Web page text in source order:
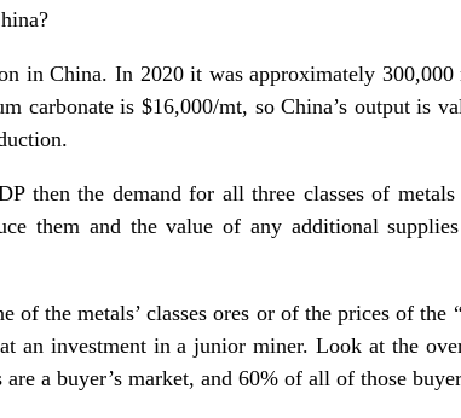
in China. In 2020 it was approximately
is $16,000/mt, so China’s output is
then the demand for all three classes of
them and the value of any additional
the metals’ classes ores or of the prices of the
an investment in a junior miner. Look at the
a buyer’s market, and 60% of all of those